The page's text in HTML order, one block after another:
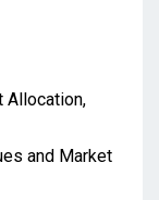
Allocation,
and Market